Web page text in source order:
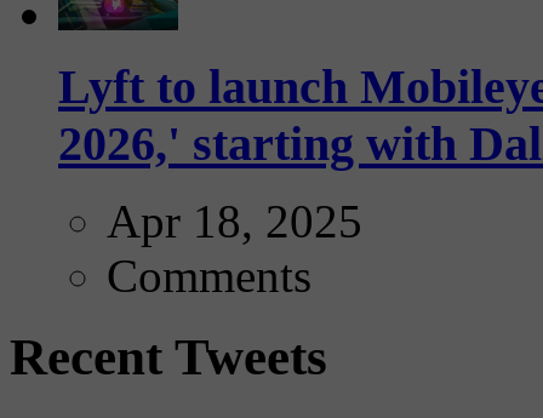
Lyft to launch
2026,' starting with
Apr 18, 2025
Comments
Recent Tweets